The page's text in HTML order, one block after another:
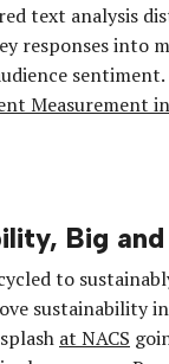
text analysis
responses into
sentiment.
Measurement
Big and
to
sustainability
at NACS